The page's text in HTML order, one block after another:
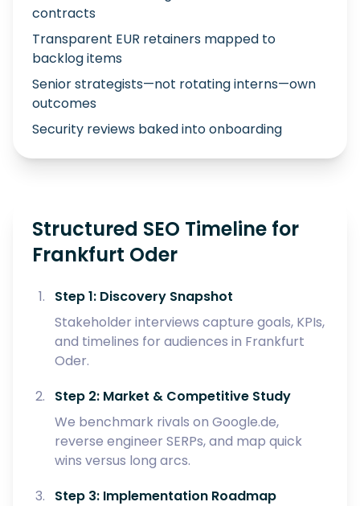
contracts
Transparent EUR retainers mapped to
backlog items
Senior strategists—not rotating interns—own
outcomes
Security reviews baked into onboarding
Structured SEO Timeline for
Frankfurt Oder
Step 1: Discovery Snapshot
Stakeholder interviews capture goals, KPIs,
and timelines for audiences in Frankfurt
Oder.
Step 2: Market & Competitive Study
We benchmark rivals on Google.de,
reverse engineer SERPs, and map quick
wins versus long arcs.
Step 3: Implementation Roadmap